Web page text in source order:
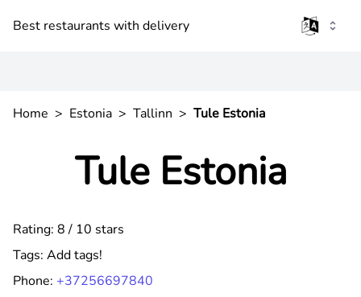
Best restaurants with delivery
Home > Estonia > Tallinn > Tule Estonia
Tule Estonia
Rating: 8 / 10 stars
Tags: Add tags!
Phone: +37256697840